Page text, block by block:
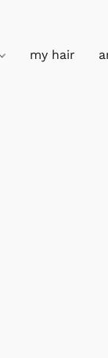
my hair